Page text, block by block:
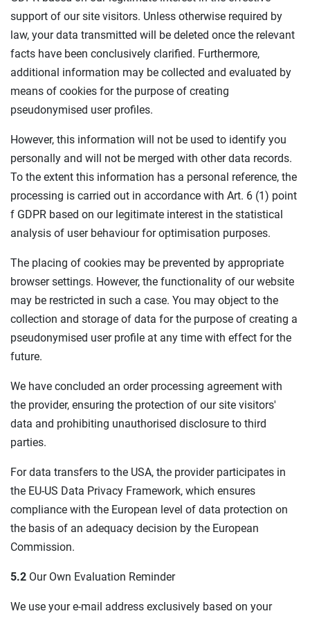
support of our site visitors. Unless otherwise required by
law, your data transmitted will be deleted once the relevant
facts have been conclusively clarified. Furthermore,
additional information may be collected and evaluated by
means of cookies for the purpose of creating
pseudonymised user profiles.
However, this information will not be used to identify you
personally and will not be merged with other data records.
To the extent this information has a personal reference, the
processing is carried out in accordance with Art. 6 (1) point
f GDPR based on our legitimate interest in the statistical
analysis of user behaviour for optimisation purposes.
The placing of cookies may be prevented by appropriate
browser settings. However, the functionality of our website
may be restricted in such a case. You may object to the
collection and storage of data for the purpose of creating a
pseudonymised user profile at any time with effect for the
future.
We have concluded an order processing agreement with
the provider, ensuring the protection of our site visitors'
data and prohibiting unauthorised disclosure to third
parties.
For data transfers to the USA, the provider participates in
the EU-US Data Privacy Framework, which ensures
compliance with the European level of data protection on
the basis of an adequacy decision by the European
Commission.
5.2 Our Own Evaluation Reminder
We use your e-mail address exclusively based on your